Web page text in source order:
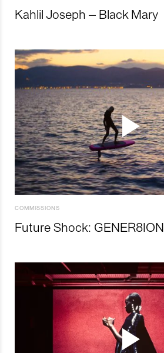
Kahlil Joseph – Black Mary
COMMISSIONS
Future Shock: GENER8ION